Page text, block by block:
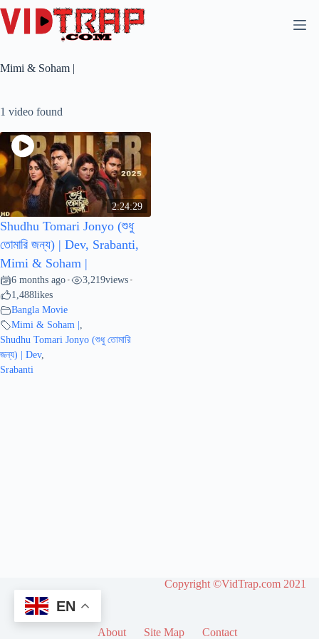
Mimi & Soham |
1 video found
2:24:29
Shudhu Tomari Jonyo (শুধু
তোমারি জন্য) | Dev, Srabanti,
Mimi & Soham |
6 months ago • 3,219views •
1,488likes
Bangla Movie
Mimi & Soham |,
Shudhu Tomari Jonyo (শুধু তোমারি
জন্য) | Dev,
Srabanti
Copyright ©VidTrap.com 2021
About Site Map Contact
EN